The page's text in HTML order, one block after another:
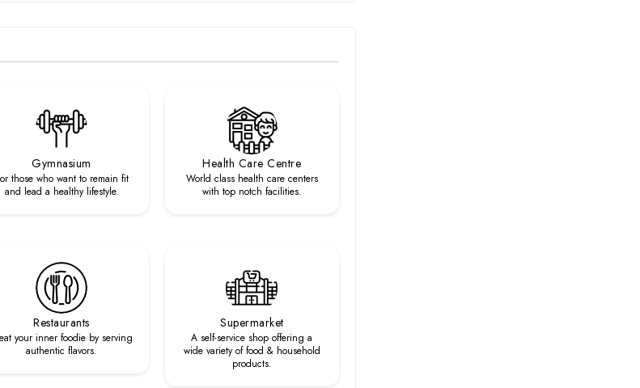
Gymnasium
those who want to remain fit
and lead a healthy lifestyle.
Health Care Centre
World class health care centers
with top notch facilities.
Restaurants
your inner foodie by serving
authentic flavors.
Supermarket
A self-service shop offering a
wide variety of food & household
products.